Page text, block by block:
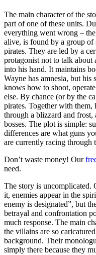
The main character of the
part of one of these units.
everything went wrong –
alive, is found by a group of
pirates. They are led by a
protagonist not to talk about
into his hand. It maintains
Wayne has amnesia, but
knows how to shoot,
else. By chance (or by the
pirates. Together with them,
through a blizzard and frost,
bosses. The plot is simple:
differences are what guns
are currently racing through
Don’t waste money! Our
need.
The story is uncomplicated.
it, enemies appear in the
enemy is designated”, but
betrayal and confrontation
much response. The main
the villains are so
background. Their
simply there because they